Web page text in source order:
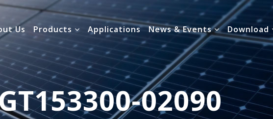
Us Products Applications News & Events Download
02090